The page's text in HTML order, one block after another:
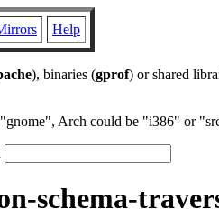
Help
), binaries (gprof) or shared
Arch could be "i386" or
schema-